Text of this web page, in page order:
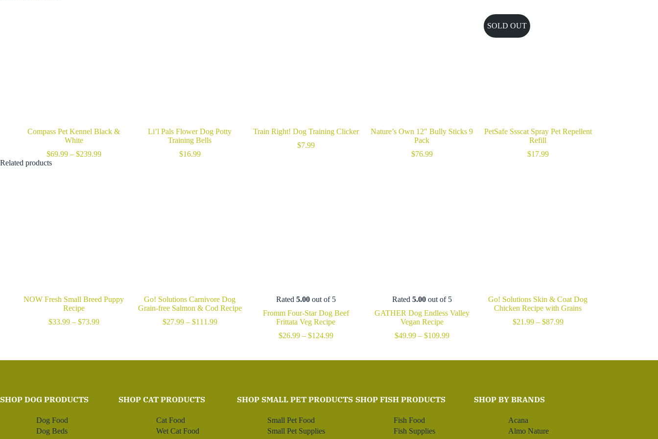
Compass Pet Kennel Black &
White
$69.99 – $239.99Price
Li’l Pals Flower Dog Potty
Training Bells
$16.99
Train Right! Dog Training Clicker
$7.99
Nature’s Own 12″ Bully Sticks 9
Pack
$76.99
SOLD OUT
PetSafe Ssscat Spray Pet Repellent
Refill
$17.99
Related products
NOW Fresh Small Breed Puppy
Recipe
$33.99 – $73.99Price
Go! Solutions Carnivore Dog
Grain-free Salmon & Cod Recipe
$27.99 – $111.99Price
Rated 5.00out of 5
Fromm Four-Star Dog Beef
Frittata Veg Recipe
$26.99 – $124.99Price
through
Rated 5.00out of 5
GATHER Dog Endless Valley
Vegan Recipe
$49.99 – $109.99Price
through
Go! Solutions Skin & Coat Dog
Chicken Recipe with Grains
$21.99 – $87.99Price
SHOP DOG PRODUCTS
Dog Food
Dog Beds
SHOP CAT PRODUCTS
Cat Food
Wet Cat Food
SHOP SMALL PET PRODUCTS
Small Pet Food
Small Pet Supplies
SHOP FISH PRODUCTS
Fish Food
Fish Supplies
SHOP BY BRANDS
Acana
Almo Nature